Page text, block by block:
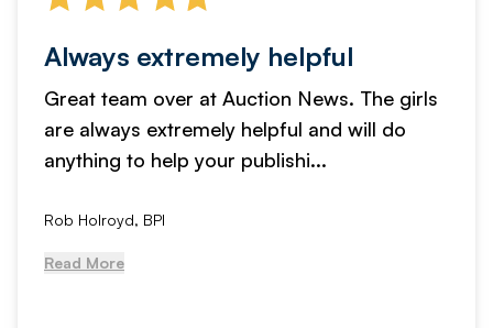
Always extremely helpful
Great team over at Auction News. The girls
are always extremely helpful and will do
anything to help your publishi...
Rob Holroyd, BPI
Read More